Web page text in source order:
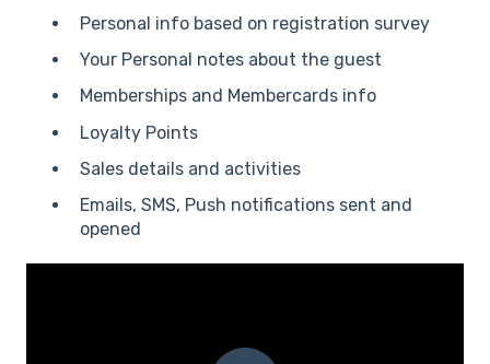
Personal info based on registration survey
Your Personal notes about the guest
Memberships and Membercards info
Loyalty Points
Sales details and activities
Emails, SMS, Push notifications sent and
opened